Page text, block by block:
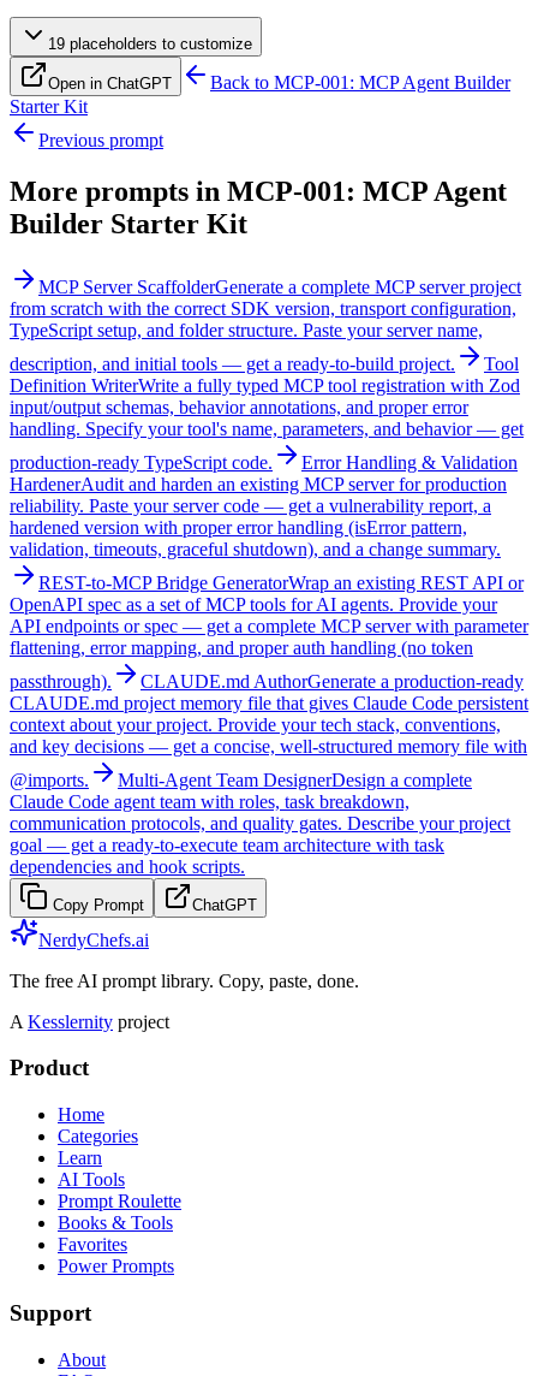
19 placeholders to customize
Open in ChatGPT Back to MCP-001: MCP Agent Builder
Starter Kit
Previous prompt
More prompts in MCP-001: MCP Agent
Builder Starter Kit
MCP Server ScaffolderGenerate a complete MCP server project
from scratch with the correct SDK version, transport configuration,
TypeScript setup, and folder structure. Paste your server name,
description, and initial tools — get a ready-to-build project.
Tool
Definition WriterWrite a fully typed MCP tool registration with Zod
input/output schemas, behavior annotations, and proper error
handling. Specify your tool's name, parameters, and behavior — get
production-ready TypeScript code.
Error Handling & Validation
HardenerAudit and harden an existing MCP server for production
reliability. Paste your server code — get a vulnerability report, a
hardened version with proper error handling (isError pattern,
validation, timeouts, graceful shutdown), and a change summary.
REST-to-MCP Bridge GeneratorWrap an existing REST API or
OpenAPI spec as a set of MCP tools for AI agents. Provide your
API endpoints or spec — get a complete MCP server with parameter
flattening, error mapping, and proper auth handling (no token
passthrough).
CLAUDE.md AuthorGenerate a production-ready
CLAUDE.md project memory file that gives Claude Code persistent
context about your project. Provide your tech stack, conventions,
and key decisions — get a concise, well-structured memory file with
@imports.
Multi-Agent Team DesignerDesign a complete
Claude Code agent team with roles, task breakdown,
communication protocols, and quality gates. Describe your project
goal — get a ready-to-execute team architecture with task
dependencies and hook scripts.
Copy Prompt ChatGPT
NerdyChefs.ai
The free AI prompt library. Copy, paste, done.
A Kesslernity project
Product
Home
Categories
Learn
AI Tools
Prompt Roulette
Books & Tools
Favorites
Power Prompts
Support
About